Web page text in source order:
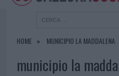
HOME MUNICIPIO LA MADDALENA
municipio la